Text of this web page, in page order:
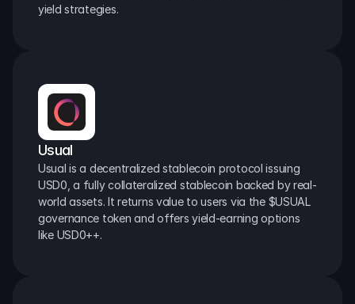
yield strategies.
Usual
Usual is a decentralized stablecoin protocol issuing
USD0, a fully collateralized stablecoin backed by real-
world assets. It returns value to users via the $USUAL
governance token and offers yield-earning options
like USD0++.